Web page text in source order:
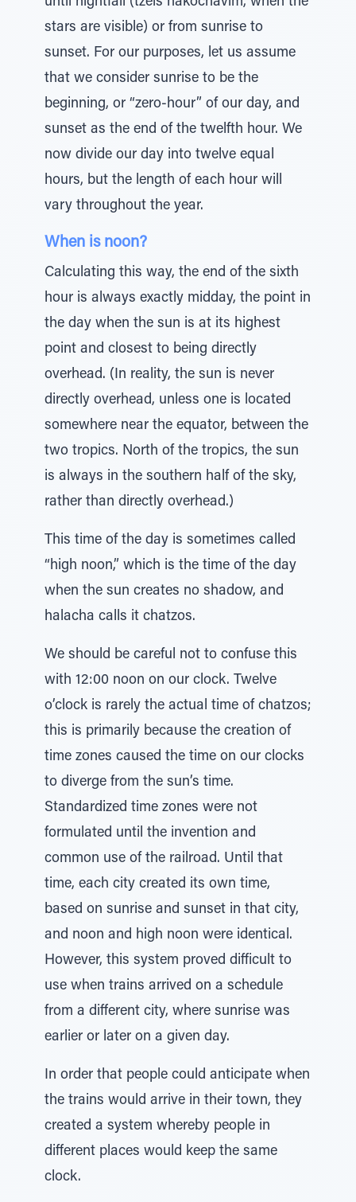
stars are visible) or from sunrise to
sunset. For our purposes, let us assume
that we consider sunrise to be the
beginning, or “zero-hour” of our day, and
sunset as the end of the twelfth hour. We
now divide our day into twelve equal
hours, but the length of each hour will
vary throughout the year.
When is noon?
Calculating this way, the end of the sixth
hour is always exactly midday, the point in
the day when the sun is at its highest
point and closest to being directly
overhead. (In reality, the sun is never
directly overhead, unless one is located
somewhere near the equator, between the
two tropics. North of the tropics, the sun
is always in the southern half of the sky,
rather than directly overhead.)
This time of the day is sometimes called
“high noon,” which is the time of the day
when the sun creates no shadow, and
halacha calls it chatzos.
We should be careful not to confuse this
with 12:00 noon on our clock. Twelve
o’clock is rarely the actual time of chatzos;
this is primarily because the creation of
time zones caused the time on our clocks
to diverge from the sun’s time.
Standardized time zones were not
formulated until the invention and
common use of the railroad. Until that
time, each city created its own time,
based on sunrise and sunset in that city,
and noon and high noon were identical.
However, this system proved difficult to
use when trains arrived on a schedule
from a different city, where sunrise was
earlier or later on a given day.
In order that people could anticipate when
the trains would arrive in their town, they
created a system whereby people in
different places would keep the same
clock.